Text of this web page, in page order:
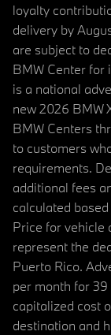
loyalty
delivery by
are subject to
BMW Center for
is a national
new 2026 BMW
BMW Centers
to customers
requirements.
additional fees
calculated
Price for vehicle
represent the
Puerto Rico.
per month for
capitalized cost
destination and